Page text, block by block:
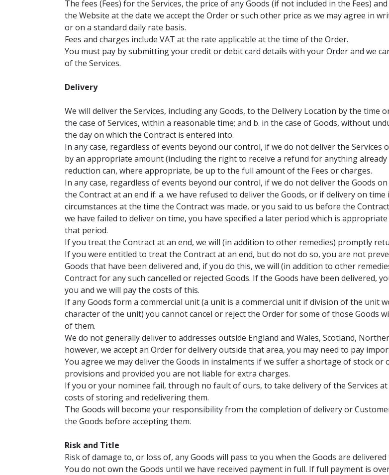
The fees (Fees) for the Services, the price of any Goods (if not included in the Fees)
the Website at the date we accept the Order or such other price as we may agree in
or on a standard daily rate basis.
Fees and charges include VAT at the rate applicable at the time of the Order.
You must pay by submitting your credit or debit card details with your Order and we
of the Services.
Delivery
We will deliver the Services, including any Goods, to the Delivery Location by the
the case of Services, within a reasonable time; and b. in the case of Goods, without
the day on which the Contract is entered into.
In any case, regardless of events beyond our control, if we do not deliver the Services
by an appropriate amount (including the right to receive a refund for anything
reduction can, where appropriate, be up to the full amount of the Fees or charges.
In any case, regardless of events beyond our control, if we do not deliver the Goods
the Contract at an end if: a. we have refused to deliver the Goods, or if delivery on
circumstances at the time the Contract was made, or you said to us before the
we have failed to deliver on time, you have specified a later period which is
that period.
If you treat the Contract at an end, we will (in addition to other remedies) promptly
If you were entitled to treat the Contract at an end, but do not do so, you are not
Goods that have been delivered and, if you do this, we will (in addition to other
Contract for any such cancelled or rejected Goods. If the Goods have been delivered,
you and we will pay the costs of this.
If any Goods form a commercial unit (a unit is a commercial unit if division of the unit
character of the unit) you cannot cancel or reject the Order for some of those Goods
of them.
We do not generally deliver to addresses outside England and Wales, Scotland,
however, we accept an Order for delivery outside that area, you may need to pay
You agree we may deliver the Goods in instalments if we suffer a shortage of stock
provisions and provided you are not liable for extra charges.
If you or your nominee fail, through no fault of ours, to take delivery of the Services
costs of storing and redelivering them.
The Goods will become your responsibility from the completion of delivery or
the Goods before accepting them.
Risk and Title
Risk of damage to, or loss of, any Goods will pass to you when the Goods are delivered
You do not own the Goods until we have received payment in full. If full payment is